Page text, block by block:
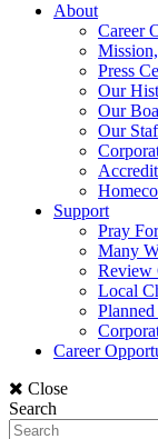
About
Career
Press
Our
Our
Our
Support
Pray
Many
Review
Local
Career
Close
Search